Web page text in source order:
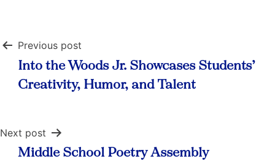
Post
navigation
Previous post
Into the Woods Jr. Showcases Students’
Creativity, Humor, and Talent
Next post
Middle School Poetry Assembly